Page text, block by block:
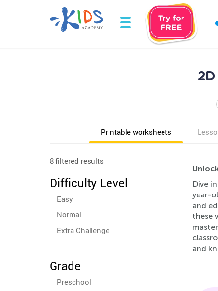
Printable worksheets
8 filtered results
Difficulty Level
Easy
Normal
Extra Challenge
Grade
Preschool
Dive
year-
and
these
and